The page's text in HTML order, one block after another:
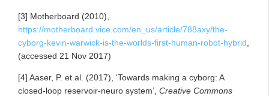
[3] Motherboard (2010),
https://motherboard.vice.com/en_us/article/788axy/the-
cyborg-kevin-warwick-is-the-worlds-first-human-robot-hybrid
(accessed 21 Nov 2017)
[4] Aaser, P. et al. (2017), ‘Towards making a cyborg: A
closed-loop reservoir-neuro system’, Creative Commons